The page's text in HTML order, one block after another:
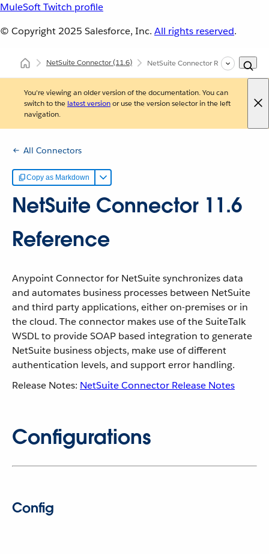
MuleSoft Twitch profile
© Copyright 2025 Salesforce, Inc. All rights reserved.
NetSuite Connector(11.6) NetSuite Connector Reference
You're viewing an older version of the documentation. You can
switch to the latest versionor use the version selector in the left
navigation.
All Connectors
Copy as Markdown
NetSuite Connector 11.6
Reference
Anypoint Connector for NetSuite synchronizes data
and automates business processes between NetSuite
and third party applications, either on-premises or in
the cloud. The connector makes use of the SuiteTalk
WSDL to provide SOAP based integration to generate
NetSuite business objects, make use of different
authentication levels, and support error handling.
Release Notes: NetSuite Connector Release Notes
Configurations
Config